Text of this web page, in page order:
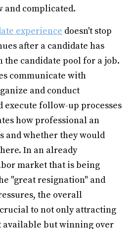
and complicated.
experience doesn't stop
after a candidate has
the candidate pool for a job.
communicate with
and conduct
execute follow-up processes
how professional an
and whether they would
In an already
market that is being
"great resignation" and
the overall
to not only attracting
available but winning over